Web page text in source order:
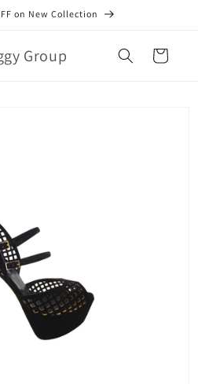
on New Collection
Group Cart